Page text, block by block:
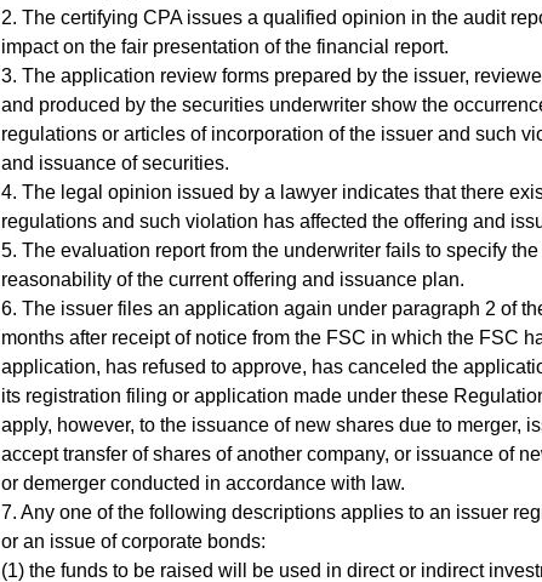
2. The certifying CPA issues a qualified opinion in the audit
impact on the fair presentation of the financial report.
3. The application review forms prepared by the issuer,
and produced by the securities underwriter show the
regulations or articles of incorporation of the issuer and such
and issuance of securities.
4. The legal opinion issued by a lawyer indicates that there
regulations and such violation has affected the offering and
5. The evaluation report from the underwriter fails to specify
reasonability of the current offering and issuance plan.
6. The issuer files an application again under paragraph 2 of
months after receipt of notice from the FSC in which the FSC
application, has refused to approve, has canceled the
its registration filing or application made under these
apply, however, to the issuance of new shares due to merger,
accept transfer of shares of another company, or issuance of
or demerger conducted in accordance with law.
7. Any one of the following descriptions applies to an issuer
or an issue of corporate bonds:
(1) the funds to be raised will be used in direct or indirect